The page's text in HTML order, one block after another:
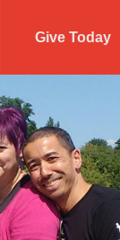
Give Today